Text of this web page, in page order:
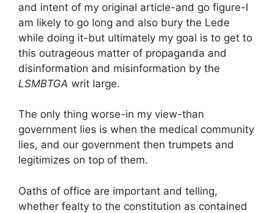
and intent of my original article-and go figure-I
am likely to go long and also bury the Lede
while doing it-but ultimately my goal is to get to
this outrageous matter of propaganda and
disinformation and misinformation by the
LSMBTGA writ large.
The only thing worse-in my view-than
government lies is when the medical community
lies, and our government then trumpets and
legitimizes on top of them.
Oaths of office are important and telling,
whether fealty to the constitution as contained